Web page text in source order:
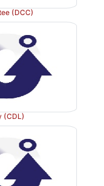
(DCC)
(CDL)